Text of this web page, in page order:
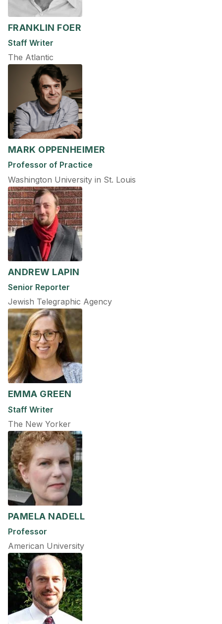
FRANKLIN FOER
Staff Writer
The Atlantic
MARK OPPENHEIMER
Professor of Practice
Washington University in St. Louis
ANDREW LAPIN
Senior Reporter
Jewish Telegraphic Agency
EMMA GREEN
Staff Writer
The New Yorker
PAMELA NADELL
Professor
American University